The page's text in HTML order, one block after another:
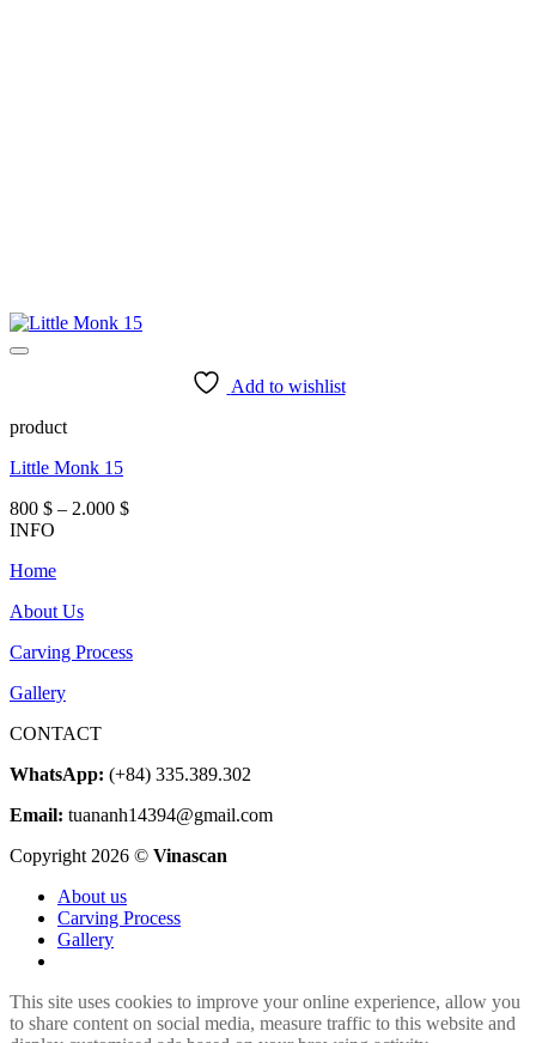
Add to wishlist
product
Little Monk 15
800 $ – 2.000 $Price
INFO
Home
About Us
Carving Process
Gallery
CONTACT
WhatsApp: (+84) 335.389.302
Email: tuananh14394@gmail.com
Copyright 2026 © Vinascan
About us
Carving Process
Gallery
This site uses cookies to improve your online experience, allow you
to share content on social media, measure traffic to this website and